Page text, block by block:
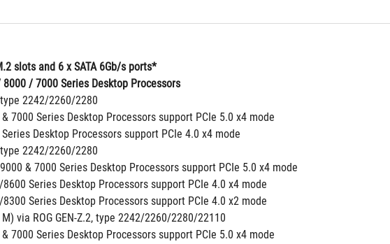
slots and 6 x SATA 6Gb/s ports*
/ 7000 Series Desktop Processors
2242/2260/2280
7000 Series Desktop Processors support PCIe 5.0 x4 mode
Desktop Processors support PCIe 4.0 x4 mode
2242/2260/2280
& 7000 Series Desktop Processors support PCIe 5.0 x4 mode
Series Desktop Processors support PCIe 4.0 x4 mode
Series Desktop Processors support PCIe 4.0 x2 mode
M) via ROG GEN-Z.2, type 2242/2260/2280/22110
7000 Series Desktop Processors support PCIe 5.0 x4 mode